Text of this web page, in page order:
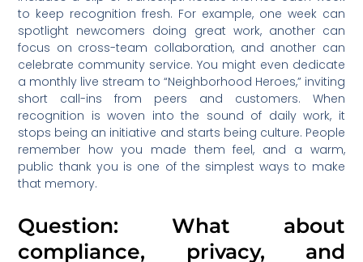
to keep recognition fresh. For example, one week can
spotlight newcomers doing great work, another can
focus on cross-team collaboration, and another can
celebrate community service. You might even dedicate
a monthly live stream to “Neighborhood Heroes,” inviting
short call-ins from peers and customers. When
recognition is woven into the sound of daily work, it
stops being an initiative and starts being culture. People
remember how you made them feel, and a warm,
public thank you is one of the simplest ways to make
that memory.
Question: What about
compliance, privacy, and